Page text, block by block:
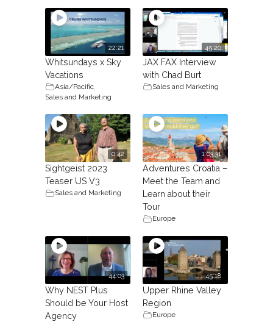
22:21
Whitsundays x Sky
Vacations
Asia/Pacific,
Sales and Marketing
45:20
JAX FAX Interview
with Chad Burt
Sales and Marketing
0:42
Sightgeist 2023
Teaser US V3
Sales and Marketing
1:03:31
Adventures Croatia –
Meet the Team and
Learn about their
Tour
Europe
44:03
Why NEST Plus
Should be Your Host
Agency
45:18
Upper Rhine Valley
Region
Europe